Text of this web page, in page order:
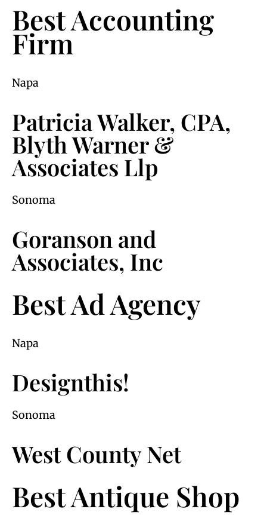
Best Accounting
Firm
Napa
Patricia Walker, CPA,
Blyth Warner &
Associates Llp
Sonoma
Goranson and
Associates, Inc
Best Ad Agency
Napa
Designthis!
Sonoma
West County Net
Best Antique Shop